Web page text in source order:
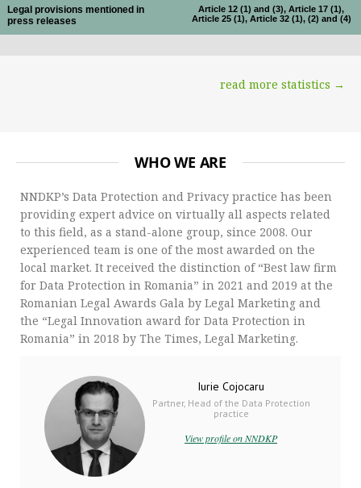
Legal provisions mentioned in
press releases
Article 12 (1) and (3), Article 17 (1),
Article 25 (1), Article 32 (1), (2) and (4)
read more statistics →
WHO WE ARE
NNDKP’s Data Protection and Privacy practice has been
providing expert advice on virtually all aspects related
to this field, as a stand-alone group, since 2008. Our
experienced team is one of the most awarded on the
local market. It received the distinction of “Best law firm
for Data Protection in Romania” in 2021 and 2019 at the
Romanian Legal Awards Gala by Legal Marketing and
the “Legal Innovation award for Data Protection in
Romania” in 2018 by The Times, Legal Marketing.
Iurie Cojocaru
Partner, Head of the Data Protection
practice
View profile on NNDKP